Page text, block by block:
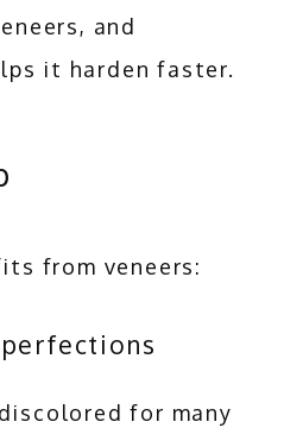
and
it harden faster.
from veneers:
for many